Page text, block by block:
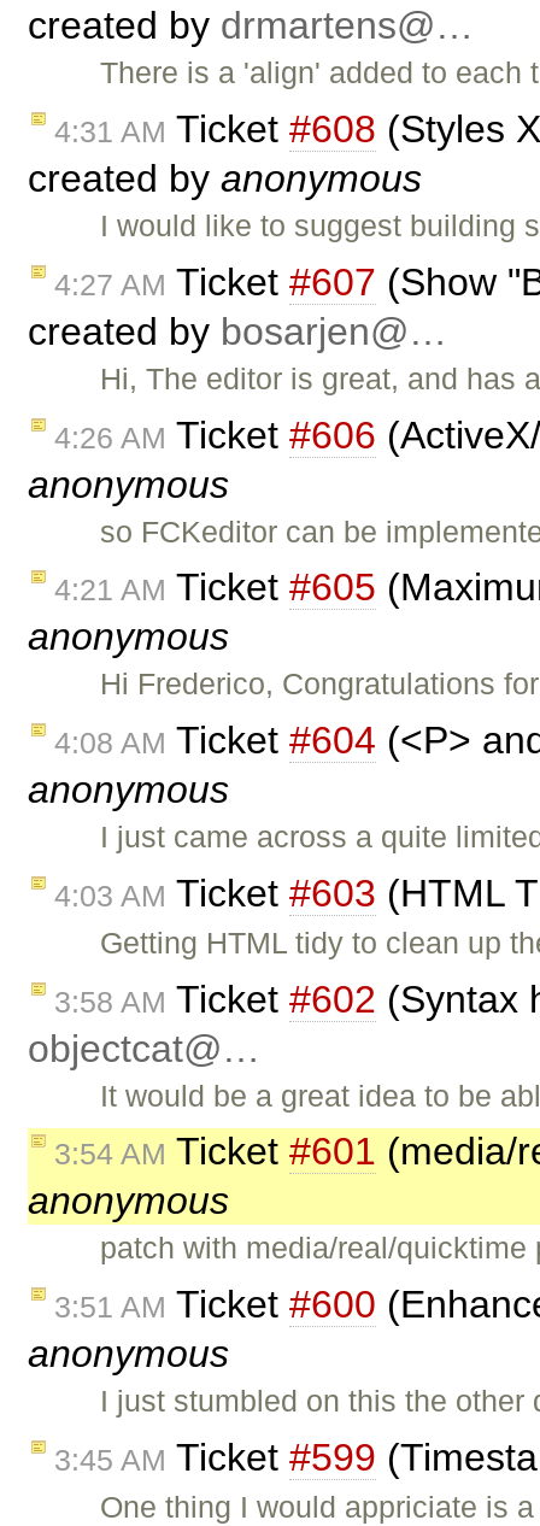
created by drmartens@…
There is a 'align' added to
4:31 AM Ticket #608 (Styles
created by anonymous
I would like to suggest building
4:27 AM Ticket #607 (Show
created by bosarjen@…
Hi, The editor is great, and
4:26 AM Ticket #606
anonymous
so FCKeditor can be
4:21 AM Ticket #605
anonymous
Hi Frederico, Congratulations
4:08 AM Ticket #604 (<P>
anonymous
I just came across a quite
4:03 AM Ticket #603 (HTML
Getting HTML tidy to clean up
3:58 AM Ticket #602 (Syntax
objectcat@…
It would be a great idea to be
3:54 AM Ticket #601 (media/
anonymous
patch with media/real/
3:51 AM Ticket #600
anonymous
I just stumbled on this the other
3:45 AM Ticket #599
One thing I would appriciate is